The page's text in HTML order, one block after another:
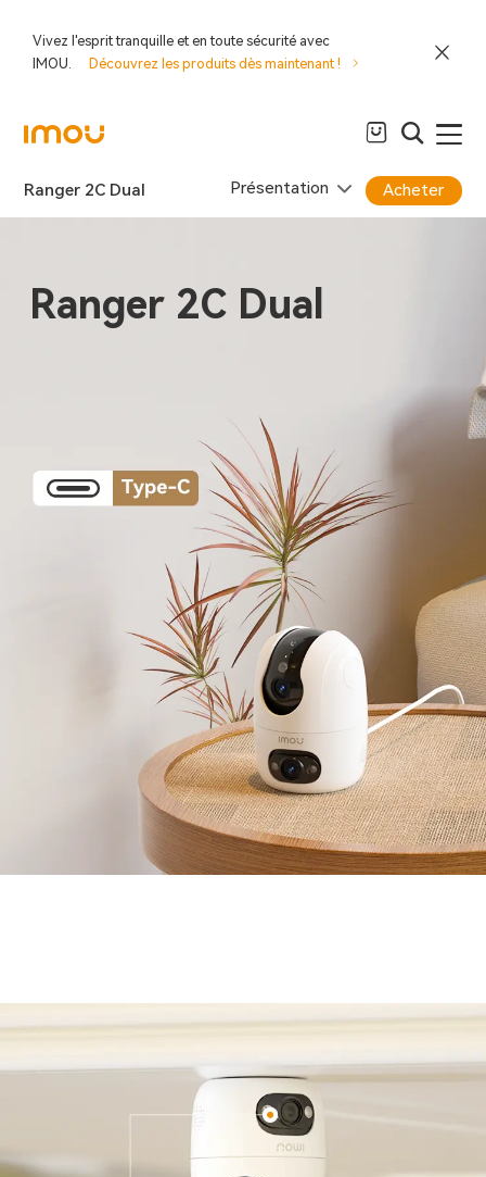
Vivez l'esprit tranquille et en toute sécurité avec
IMOU.
Découvrez les produits dès maintenant !
Ranger 2C Dual Présentation Acheter
Ranger 2C Dual